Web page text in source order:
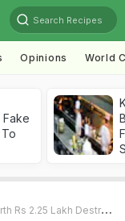
Search Recipes
Opinions World
Fake
By Food Safety Team In Ghaziabad